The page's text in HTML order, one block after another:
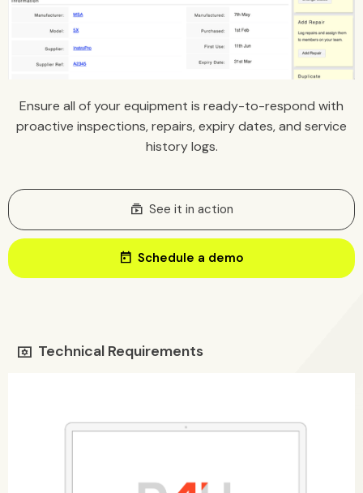
Ensure all of your equipment is ready-to-respond with
proactive inspections, repairs, expiry dates, and service
history logs.
Subscriptions See it in action
today Schedule a demo
tv_options_input_settings Technical Requirements